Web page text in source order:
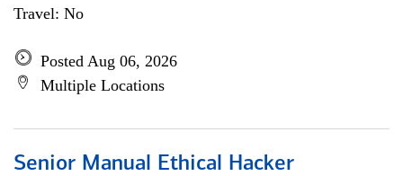
Travel: No
Posted Aug 06, 2026
Multiple Locations
Senior Manual Ethical Hacker